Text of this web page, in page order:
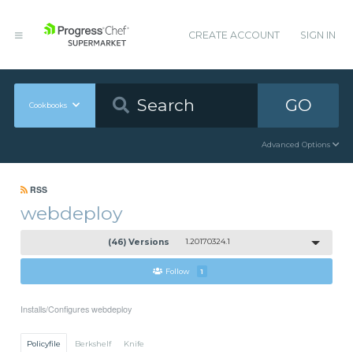
CREATE ACCOUNT SIGN IN
Cookbooks GO
Advanced Options
RSS
webdeploy
(46) Versions 1.20170324.1
Follow 1
Installs/Configures webdeploy
Policyfile Berkshelf Knife